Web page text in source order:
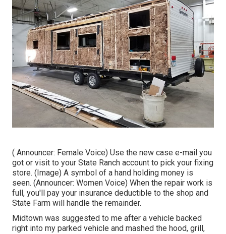
( Announcer: Female Voice) Use the new case e-mail you
got or visit to your State Ranch account to pick your fixing
store. (Image) A symbol of a hand holding money is
seen. (Announcer: Women Voice) When the repair work is
full, you'll pay your insurance deductible to the shop and
State Farm will handle the remainder.
Midtown was suggested to me after a vehicle backed
right into my parked vehicle and mashed the hood, grill,